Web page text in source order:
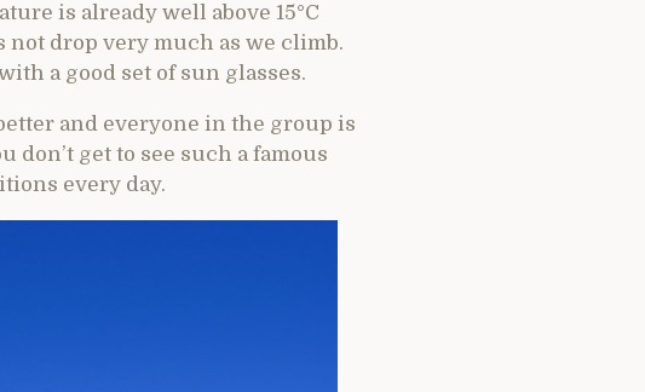
is already well above 15°C
not drop very much as we climb.
a good set of sun glasses.
and everyone in the group is
get to see such a famous
every day.